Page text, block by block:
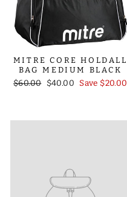
MITRE CORE HOLDALL
BAG MEDIUM BLACK
Regular
$60.00 Sale
$40.00 Save $20.00